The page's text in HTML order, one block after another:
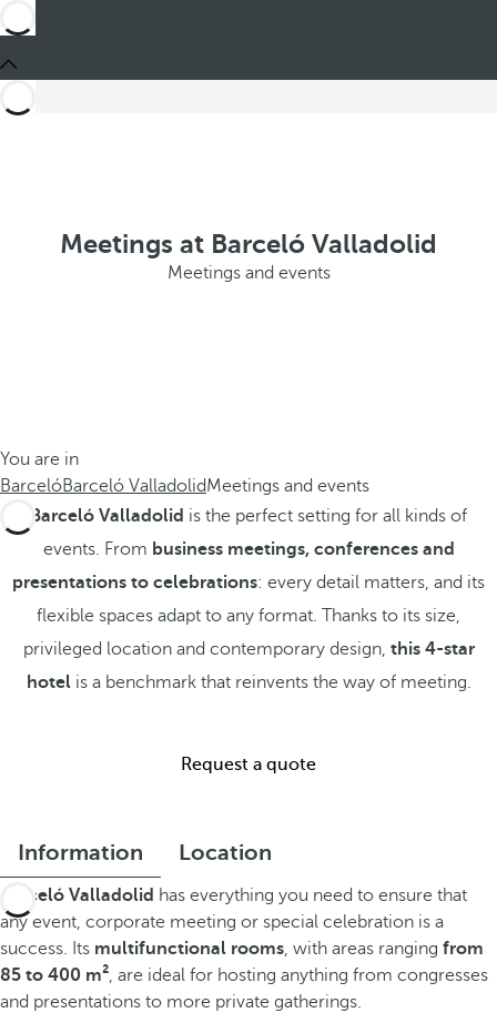
Meetings at Barceló Valladolid
Meetings and events
You are in
BarcelóBarceló ValladolidMeetings and events
Barceló Valladolid is the perfect setting for all kinds of
events. From business meetings, conferences and
presentations to celebrations: every detail matters, and its
flexible spaces adapt to any format. Thanks to its size,
privileged location and contemporary design, this 4-star
hotelis a benchmark that reinvents the way of meeting.
Request a quote
Information Location
Barceló Valladolid has everything you need to ensure that
any event, corporate meeting or special celebration is a
success. Its multifunctional rooms, with areas ranging from
85 to 400 m², are ideal for hosting anything from congresses
and presentations to more private gatherings.